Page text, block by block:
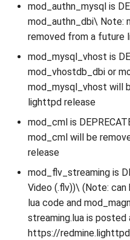
mod_authn_mysql is
mod_authn_dbi\ Note:
removed from a future
mod_mysql_vhost is
mod_vhostdb_dbi or
mod_mysql_vhost will
lighttpd release
mod_cml is
mod_cml will be
release
mod_flv_streaming is
Video (.flv))\ (Note:
lua code and
streaming.lua is posted
https://